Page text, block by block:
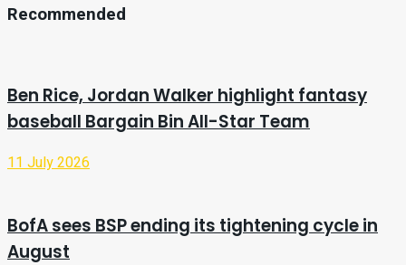
Recommended
Ben Rice, Jordan Walker highlight fantasy
baseball Bargain Bin All-Star Team
11 July 2026
BofA sees BSP ending its tightening cycle in
August